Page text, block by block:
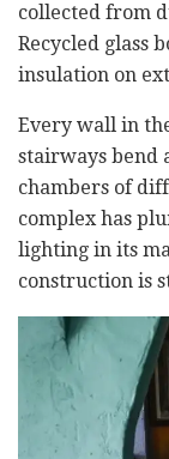
collected from
Recycled glass
insulation on
Every wall in
stairways bend
chambers of
complex has
lighting in its
construction is